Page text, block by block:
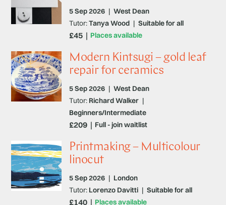
5 Sep 2026 | West Dean
Places available
Tutor:Tanya Wood | Suitable for all
£45
Modern Kintsugi – gold leaf
repair for ceramics
5 Sep 2026 | West Dean
Full - join waitlist
Tutor: Richard Walker |
Beginners/Intermediate
£209
Printmaking – Multicolour
linocut
5 Sep 2026 | London
Places available
Tutor: Lorenzo Davitti | Suitable for all
£140